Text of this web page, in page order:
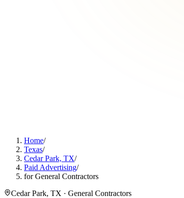
Home/
Texas/
Cedar Park, TX/
Paid Advertising/
for General Contractors
Cedar Park, TX · General Contractors